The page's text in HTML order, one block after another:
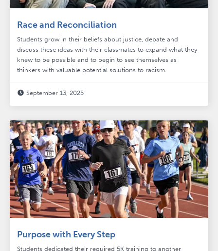
Race and Reconciliation
Students grow in their beliefs about justice, debate and
discuss these ideas with their classmates to expand what they
knew to be possible and to begin to see themselves as
thinkers with valuable potential solutions to racism.
 September 13, 2025
Purpose with Every Step
Students dedicated their required 5K training to another